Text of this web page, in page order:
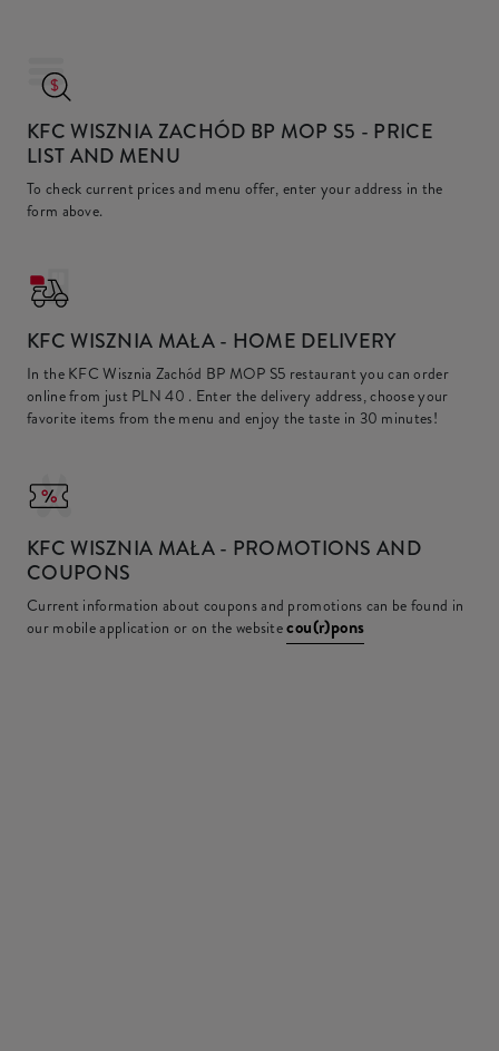
KFC WISZNIA ZACHÓD BP MOP S5 - PRICE
LIST AND MENU
To check current prices and menu offer, enter your address in the
form above.
KFCWISZNIA MAŁA - HOME DELIVERY
In the KFC Wisznia Zachód BP MOP S5 restaurant you can order
online from just PLN 40 . Enter the delivery address, choose your
favorite items from the menu and enjoy the taste in 30 minutes!
KFCWISZNIA MAŁA - PROMOTIONS AND
COUPONS
Current information about coupons and promotions can be found in
our mobile application or on the websitecou(r)pons